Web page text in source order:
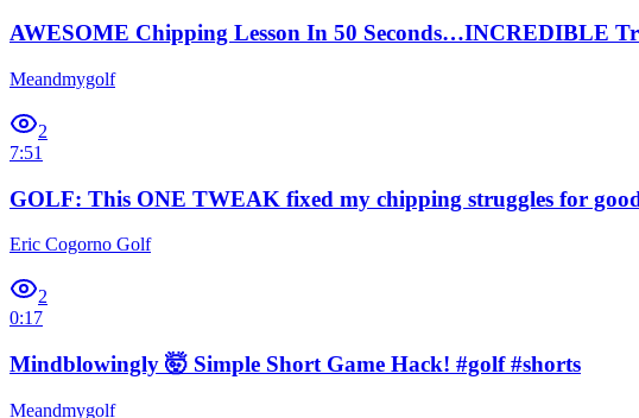
AWESOME Chipping Lesson In 50 Seconds…INCREDIBLE
Meandmygolf
2
7:51
GOLF: This ONE TWEAK fixed my chipping struggles for
Eric Cogorno Golf
2
0:17
Mindblowingly 🤯 Simple Short Game Hack! #golf #shorts
Meandmygolf